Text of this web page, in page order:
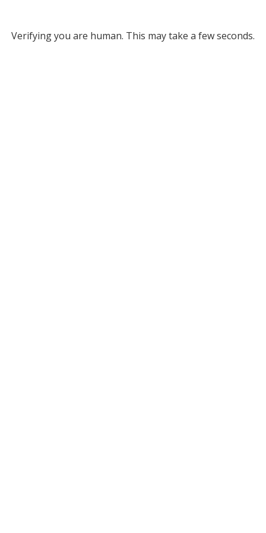
Verifying you are human. This may take a few seconds.